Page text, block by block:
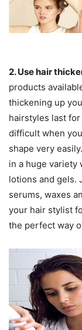
2. Use hair
products
thickening up
hairstyles last
difficult when
shape very
in a huge variety
lotions and gels.
serums, waxes
your hair stylist
the perfect way